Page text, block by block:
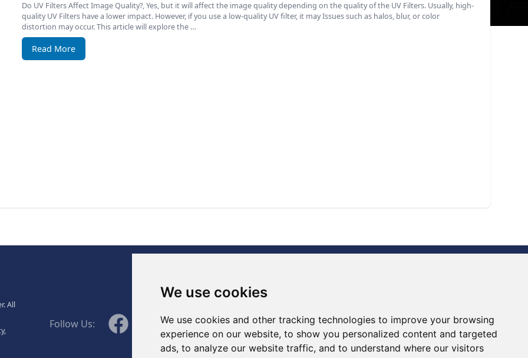
We use cookies
We use cookies and other tracking technologies to improve your browsing
experience on our website, to show you personalized content and targeted
ads, to analyze our website traffic, and to understand where our visitors
Do UV Filters Affect Image Quality?, Yes, but it will affect the image quality depending on the quality of the UV Filters. Usually, high-
quality UV Filters have a lower impact. However, if you use a low-quality UV filter, it may Issues such as halos, blur, or color
distortion may occur. This article will explore the …
Read More
Ltd.
All
Follow Us: Facebook LinkedinTwitter
ISO9001:2015